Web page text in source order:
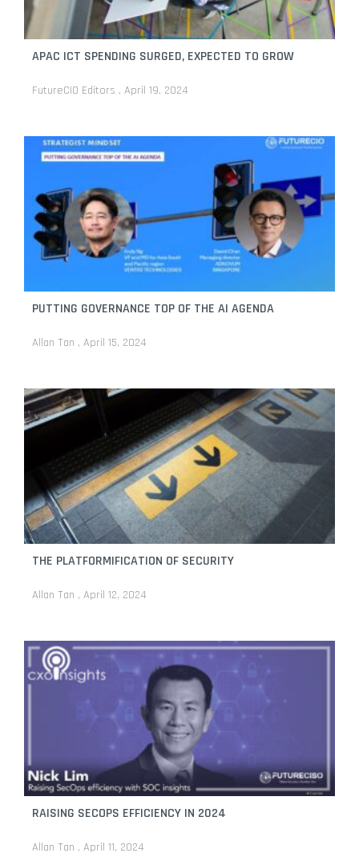
APAC ICT SPENDING SURGED, EXPECTED TO GROW
FutureCIO Editors April 19, 2024
PUTTING GOVERNANCE TOP OF THE AI AGENDA
Allan Tan April 15, 2024
THE PLATFORMIFICATION OF SECURITY
Allan Tan April 12, 2024
RAISING SECOPS EFFICIENCY IN 2024
Allan Tan April 11, 2024